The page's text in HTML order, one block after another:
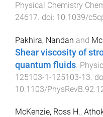
Physical Chemistry
24617. doi: 10.1039/
Pakhira, Nandan and
Shear viscosity of
quantum fluids.
125103-1-125103-13.
10.1103/
McKenzie, Ross H.,